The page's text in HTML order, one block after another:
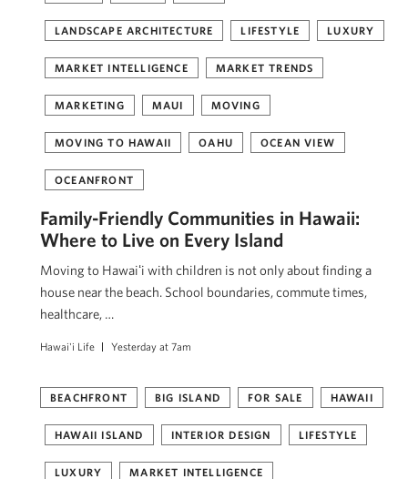
LANDSCAPE ARCHITECTURE LIFESTYLE LUXURY
MARKET INTELLIGENCE MARKET TRENDS
MARKETING MAUI MOVING
MOVING TO HAWAII OAHU OCEAN VIEW
OCEANFRONT
Family-Friendly Communities in Hawaii:
Where to Live on Every Island
Moving to Hawaiʻi with children is not only about finding a
house near the beach. School boundaries, commute times,
healthcare, …
Hawai'i Life Yesterday at 7am
BEACHFRONT BIG ISLAND FOR SALE HAWAII
HAWAII ISLAND INTERIOR DESIGN LIFESTYLE
LUXURY MARKET INTELLIGENCE